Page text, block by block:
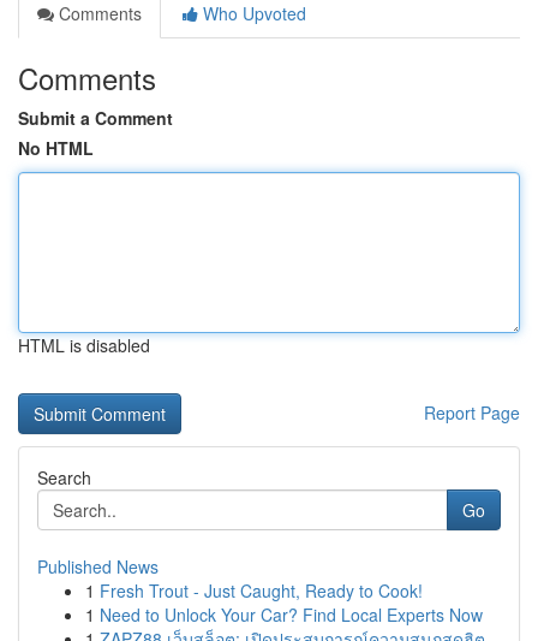
Comments
Who Upvoted
Comments
Submit a Comment
No HTML
HTML is disabled
Report Page
Search
Go
Published News
1 Fresh Trout - Just Caught, Ready to Cook!
1 Need to Unlock Your Car? Find Local Experts Now